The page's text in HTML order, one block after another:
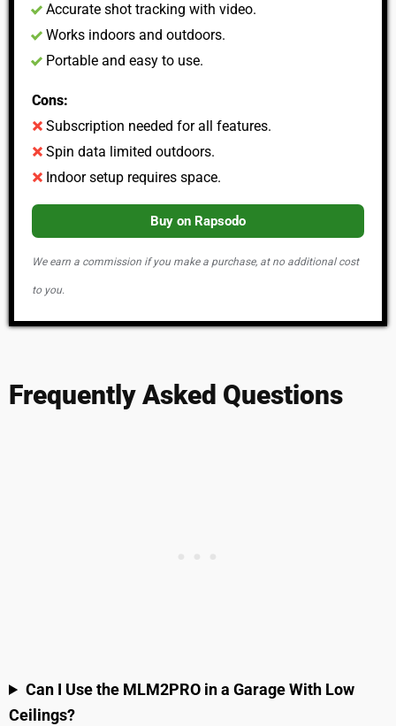
Accurate shot tracking with video.
Works indoors and outdoors.
Portable and easy to use.
Cons:
Subscription needed for all features.
Spin data limited outdoors.
Indoor setup requires space.
Buy on Rapsodo
We earn a commission if you make a purchase, at no additional cost
to you.
Frequently Asked Questions
Can I Use the MLM2PRO in a Garage With Low
Ceilings?